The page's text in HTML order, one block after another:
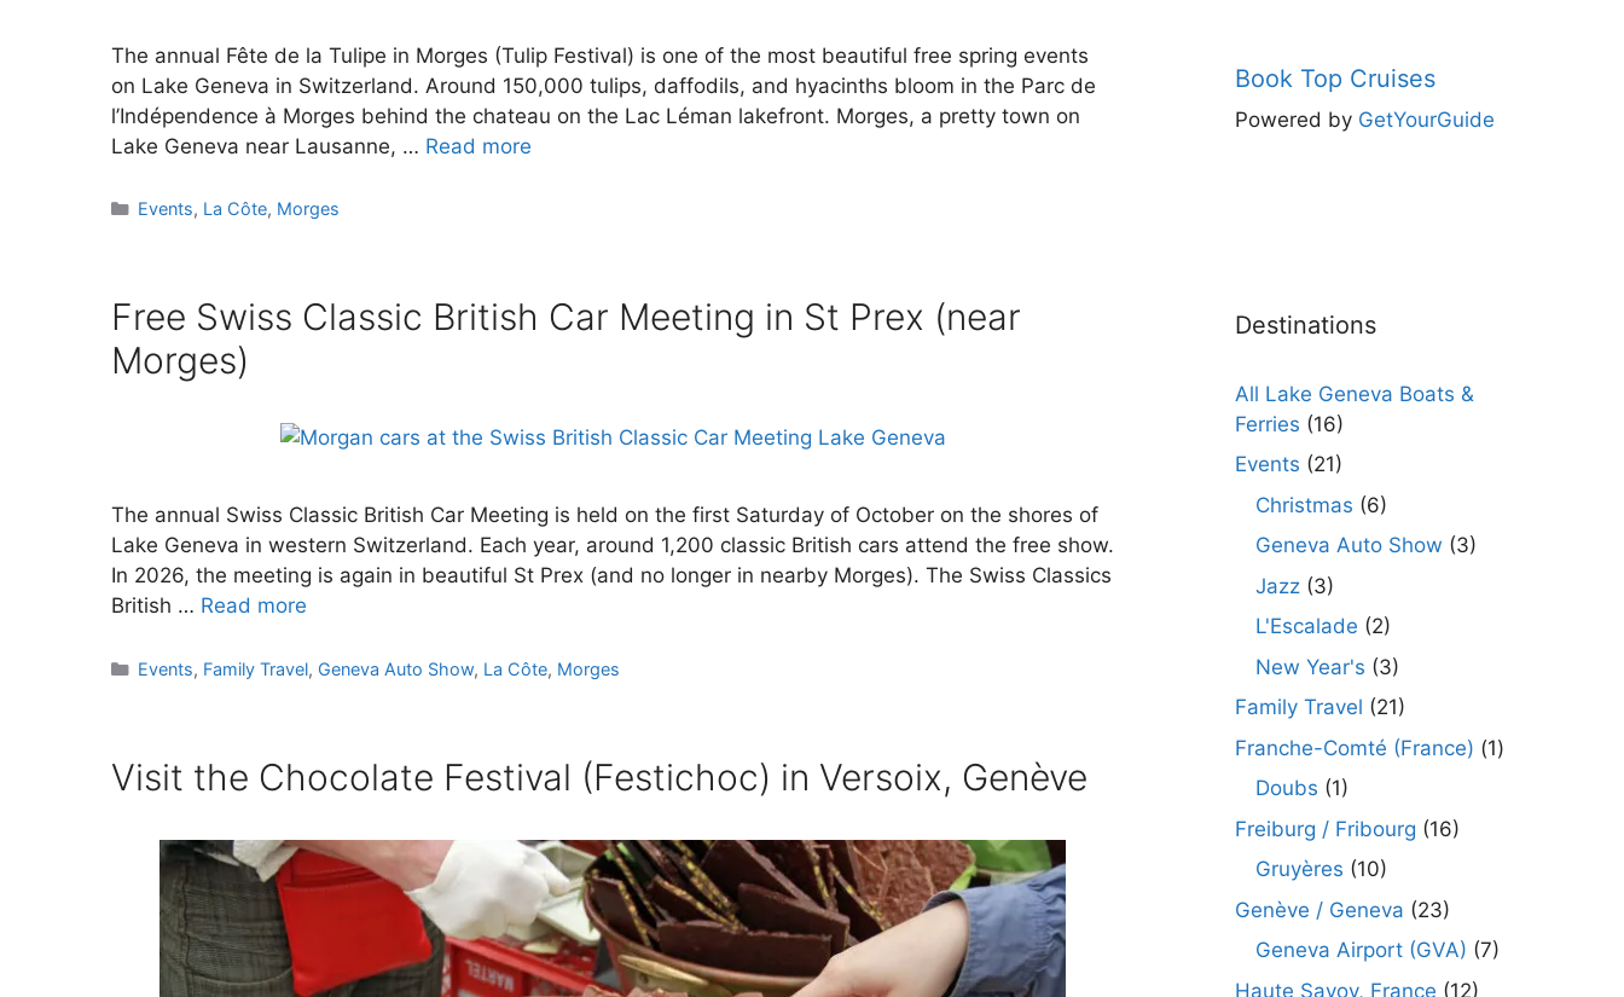
The annual Fête de la Tulipe in Morges (Tulip Festival) is one of the most beautiful free spring events
on Lake Geneva in Switzerland. Around 150,000 tulips, daffodils, and hyacinths bloom in the Parc de
l’Indépendence à Morges behind the chateau on the Lac Léman lakefront. Morges, a pretty town on
Lake Geneva near Lausanne, … Read more
Categories
Events, La Côte, Morges
Free Swiss Classic British Car Meeting in St Prex (near
Morges)
The annual Swiss Classic British Car Meeting is held on the first Saturday of October on the shores of
Lake Geneva in western Switzerland. Each year, around 1,200 classic British cars attend the free show.
In 2026, the meeting is again in beautiful St Prex (and no longer in nearby Morges). The Swiss Classics
British … Read more
Categories
Events, Family Travel, Geneva Auto Show, La Côte, Morges
Visit the Chocolate Festival (Festichoc) in Versoix, Genève
Book Top Cruises
Powered by GetYourGuide
Destinations
All Lake Geneva Boats &
Ferries (16)
Events (21)
Christmas (6)
Geneva Auto Show (3)
Jazz (3)
L'Escalade (2)
New Year's (3)
Family Travel (21)
Franche-Comté (France) (1)
Doubs (1)
Freiburg / Fribourg (16)
Gruyères (10)
Genève / Geneva (23)
Geneva Airport (GVA) (7)
Haute Savoy, France (12)